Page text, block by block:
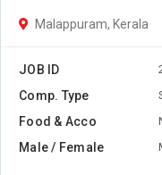
Malappuram, Kerala
JOB ID
Comp. Type
Food & Acco
Male / Female